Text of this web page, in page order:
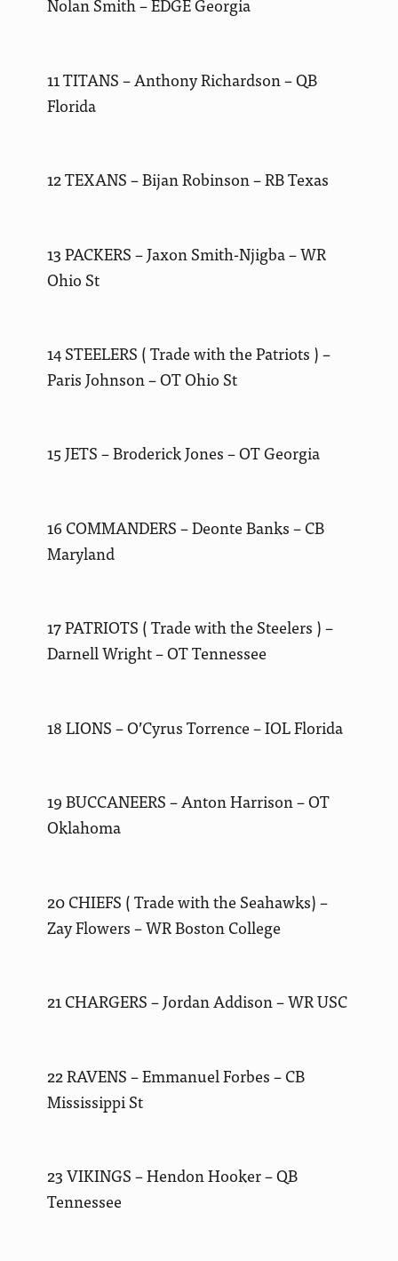
11 TITANS – Anthony Richardson – QB
Florida
12 TEXANS – Bijan Robinson – RB Texas
13 PACKERS – Jaxon Smith-Njigba – WR
Ohio St
14 STEELERS ( Trade with the Patriots ) –
Paris Johnson – OT Ohio St
15 JETS – Broderick Jones – OT Georgia
16 COMMANDERS – Deonte Banks – CB
Maryland
17 PATRIOTS ( Trade with the Steelers ) –
Darnell Wright – OT Tennessee
18 LIONS – O’Cyrus Torrence – IOL Florida
19 BUCCANEERS – Anton Harrison – OT
Oklahoma
20 CHIEFS ( Trade with the Seahawks) –
Zay Flowers – WR Boston College
21 CHARGERS – Jordan Addison – WR USC
22 RAVENS – Emmanuel Forbes – CB
Mississippi St
23 VIKINGS – Hendon Hooker – QB
Tennessee